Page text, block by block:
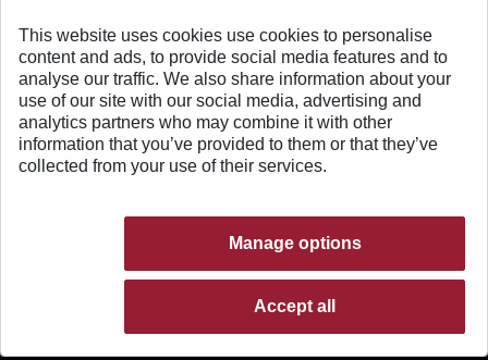
BACK TO TOP
This website uses cookies use cookies to personalise
content and ads, to provide social media features and to
analyse our traffic. We also share information about your
use of our site with our social media, advertising and
analytics partners who may combine it with other
information that you’ve provided to them or that they’ve
collected from your use of their services.
Manage options
Accept all